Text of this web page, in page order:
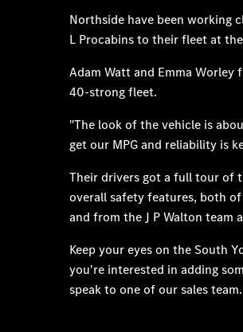
Northside have been working
L Procabins to their fleet at
Adam Watt and Emma
40-strong fleet.
"The look of the vehicle is
get our MPG and reliability is
Their drivers got a full tour of
overall safety features, both
and from the J P Walton
Keep your eyes on the South
you're interested in adding
speak to one of our sales team.